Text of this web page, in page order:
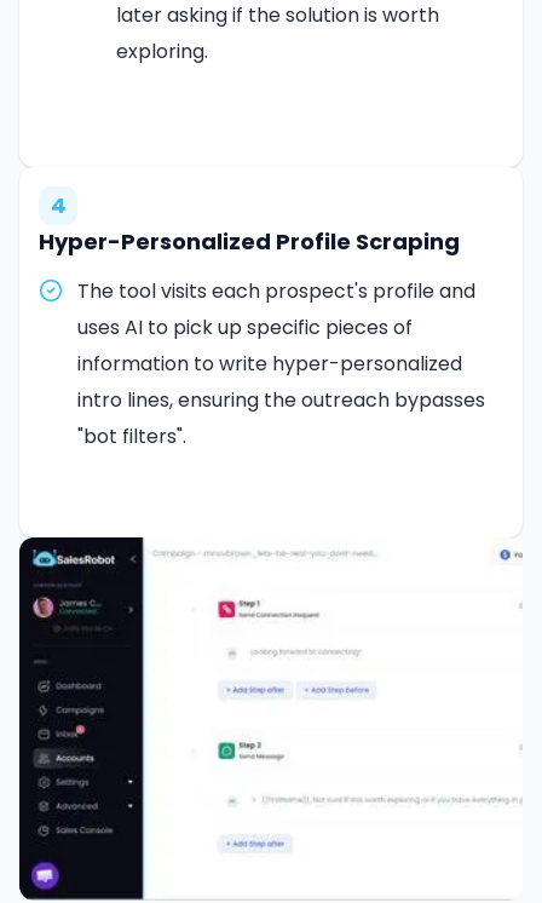
later asking if the solution is worth
exploring.
4
Hyper-Personalized Profile Scraping
The tool visits each prospect's profile and
uses AI to pick up specific pieces of
information to write hyper-personalized
intro lines, ensuring the outreach bypasses
"bot filters".